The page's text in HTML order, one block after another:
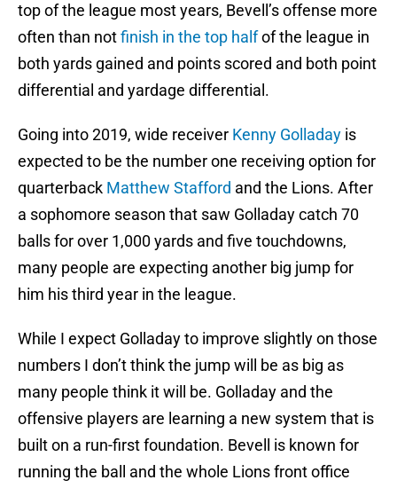
top of the league most years, Bevell’s offense more
often than notfinish in the top halfof the league in
both yards gained and points scored and both point
differential and yardage differential.
Going into 2019, wide receiver Kenny Golladay is
expected to be the number one receiving option for
quarterback Matthew Stafford and the Lions. After
a sophomore season that saw Golladay catch 70
balls for over 1,000 yards and five touchdowns,
many people are expecting another big jump for
him his third year in the league.
While I expect Golladay to improve slightly on those
numbers I don’t think the jump will be as big as
many people think it will be. Golladay and the
offensive players are learning a new system that is
built on a run-first foundation. Bevell is known for
running the ball and the whole Lions front office